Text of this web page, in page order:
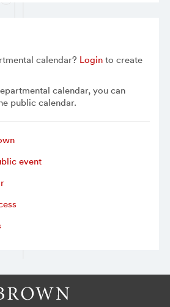
calendar? Loginto create
calendar, you can
public calendar.
event